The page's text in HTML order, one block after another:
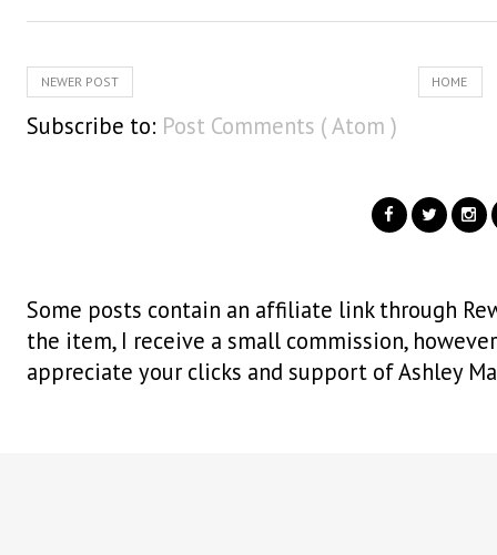
NEWER POST HOME
Subscribe to: Post Comments ( Atom )
Some posts contain an affiliate link through
the item, I receive a small commission,
appreciate your clicks and support of Ashley